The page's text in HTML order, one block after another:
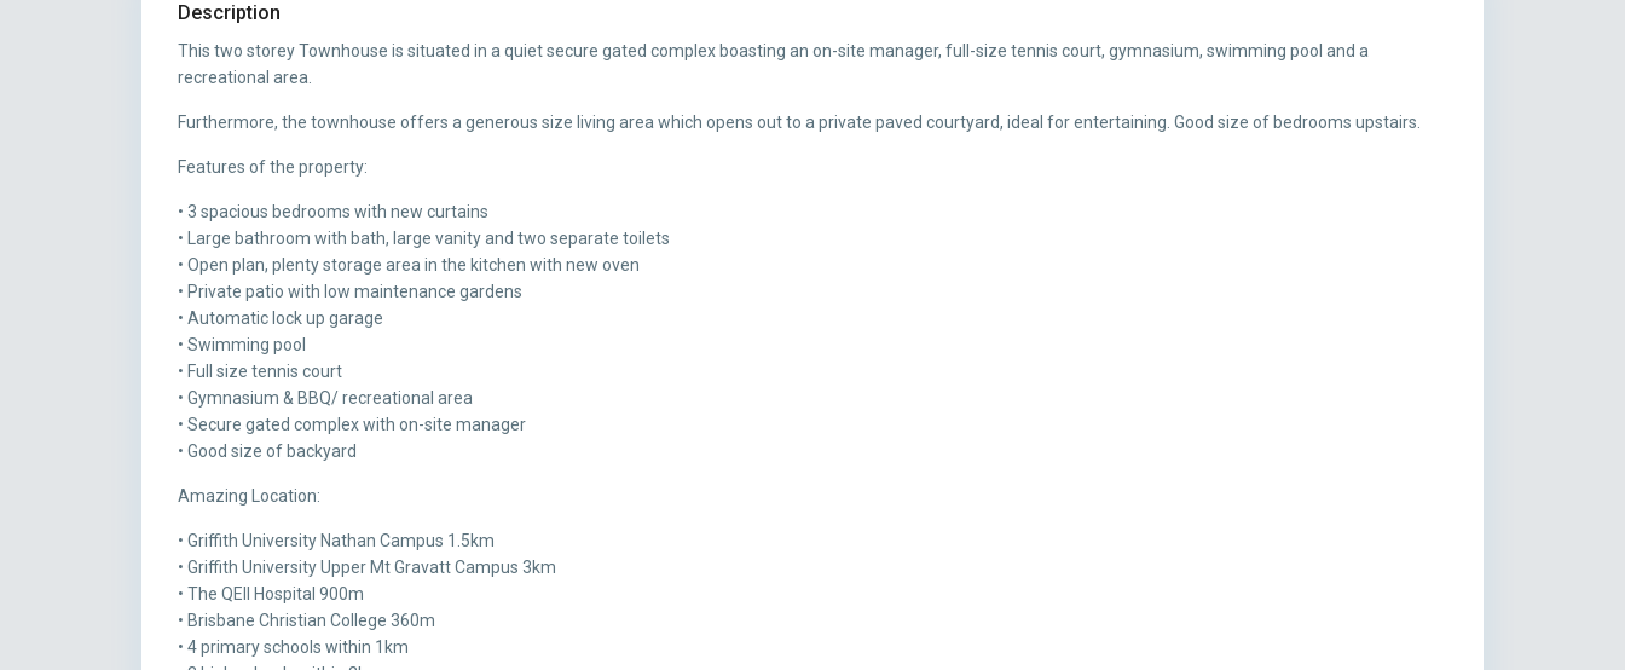
Description
This two storey Townhouse is situated in a quiet secure gated complex boasting an on-site manager, full-size tennis court, gymnasium, swimming pool and a
recreational area.
Furthermore, the townhouse offers a generous size living area which opens out to a private paved courtyard, ideal for entertaining. Good size of bedrooms upstairs.
Features of the property:
• 3 spacious bedrooms with new curtains
• Large bathroom with bath, large vanity and two separate toilets
• Open plan, plenty storage area in the kitchen with new oven
• Private patio with low maintenance gardens
• Automatic lock up garage
• Swimming pool
• Full size tennis court
• Gymnasium & BBQ/ recreational area
• Secure gated complex with on-site manager
• Good size of backyard
Amazing Location:
• Griffith University Nathan Campus 1.5km
• Griffith University Upper Mt Gravatt Campus 3km
• The QEII Hospital 900m
• Brisbane Christian College 360m
• 4 primary schools within 1km